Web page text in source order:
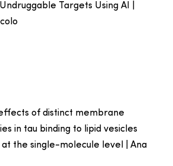
Targets Using AI |
of distinct membrane
in tau binding to lipid vesicles
the single-molecule level | Ana